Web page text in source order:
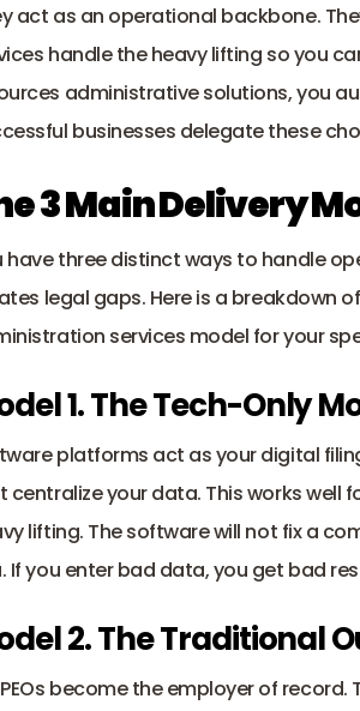
act as an operational backbone.
handle the heavy lifting so you
administrative solutions, you
businesses delegate these
3 Main Delivery
have three distinct ways to handle
legal gaps. Here is a breakdown
services model for your
1. The Tech-Only
platforms act as your digital
centralize your data. This works well
lifting. The software will not fix a
If you enter bad data, you get bad
2. The Traditional
become the employer of